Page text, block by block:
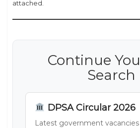
attached.
Continue
Search
DPSA Circular 2026
Latest government vacancies